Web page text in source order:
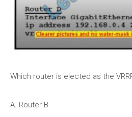
Which router is elected as the
A. Router B